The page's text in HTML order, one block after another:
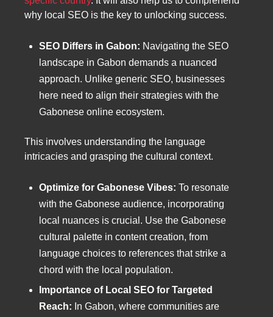
why local SEO is the key to unlocking success.
SEO Differs in Gabon: Navigating the SEO
landscape in Gabon demands a nuanced
approach. Unlike generic SEO, businesses
here need to align their strategies with the
Gabonese online ecosystem.
This involves understanding the language
intricacies and grasping the cultural context.
Optimize for Gabonese Vibes: To resonate
with the Gabonese audience, incorporating
local nuances is crucial. Use the Gabonese
cultural palette in content creation, from
language choices to references that strike a
chord with the local population.
Importance of Local SEO for Targeted
Reach: In Gabon, where communities are